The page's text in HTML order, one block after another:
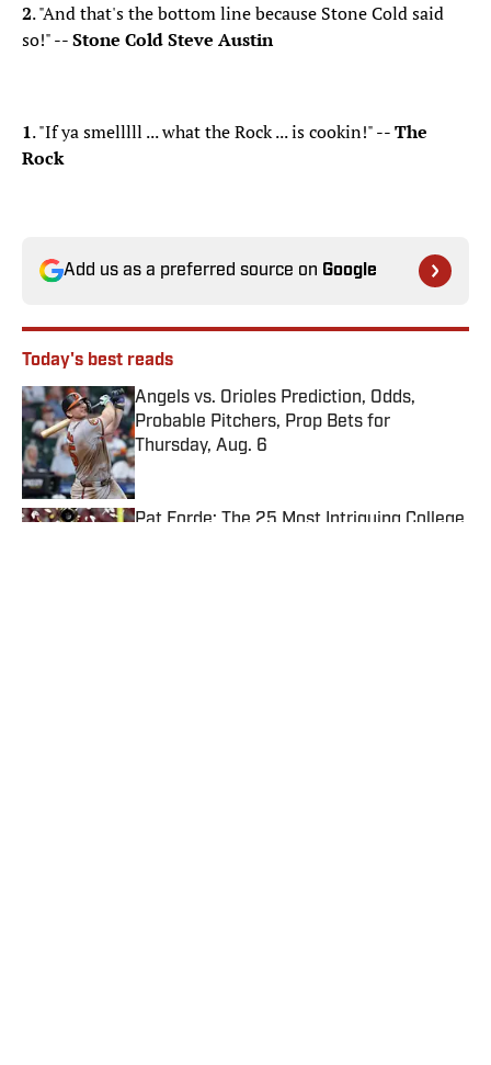
2. "And that's the bottom line because Stone Cold said
so!" --Stone Cold Steve Austin
1. "If ya smelllll ... what the Rock ... is cookin!" --The
Rock
Add us as a preferred source on Google
Today's best reads
Angels vs. Orioles Prediction, Odds,
Probable Pitchers, Prop Bets for
Thursday, Aug. 6
Published by on Invalid Date
Pat Forde: The 25 Most Intriguing College